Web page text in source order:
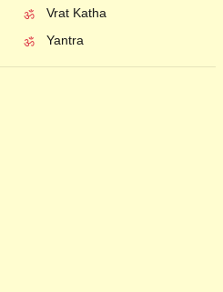
Vrat Katha
Yantra